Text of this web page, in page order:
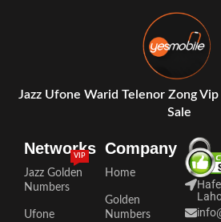
Jazz Ufone Warid Telenor Zong
Sale
Networks
Jazz Golden
Numbers
VIP
Ufone
Company
Home
Golden
Numbers